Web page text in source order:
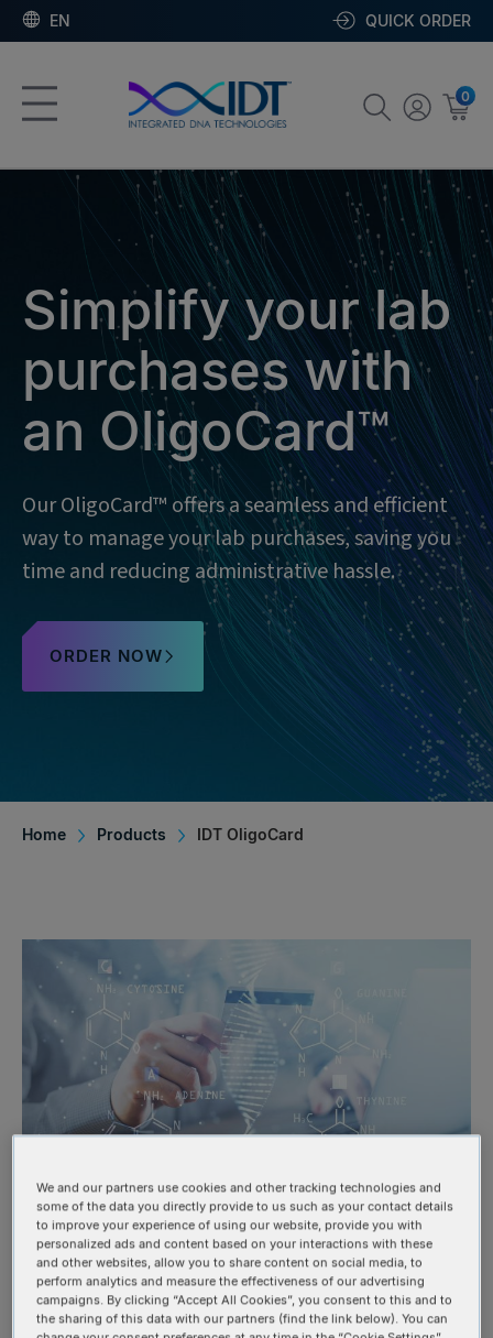
EN QUICK ORDER
0
Simplify your lab
purchases with
an OligoCard™
Our OligoCard™ offers a seamless and efficient
way to manage your lab purchases, saving you
time and reducing administrative hassle.
ORDER NOW
Home Products IDT OligoCard
OligoCard™ Benefits
Lock in funds and prepay with ease:Secure credit before
We and our partners use cookies and other tracking technologies and
some of the data you directly provide to us such as your contact details
to improve your experience of using our website, provide you with
personalized ads and content based on your interactions with these
and other websites, allow you to share content on social media, to
perform analytics and measure the effectiveness of our advertising
campaigns. By clicking “Accept All Cookies”, you consent to this and to
the sharing of this data with our partners (find the link below). You can